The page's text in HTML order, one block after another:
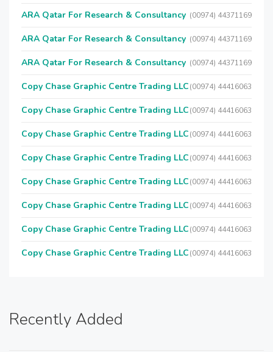
ARA Qatar For Research & Consultancy (00974) 44371169
ARA Qatar For Research & Consultancy (00974) 44371169
ARA Qatar For Research & Consultancy (00974) 44371169
Copy Chase Graphic Centre Trading LLC(00974) 44416063
Copy Chase Graphic Centre Trading LLC(00974) 44416063
Copy Chase Graphic Centre Trading LLC(00974) 44416063
Copy Chase Graphic Centre Trading LLC(00974) 44416063
Copy Chase Graphic Centre Trading LLC(00974) 44416063
Copy Chase Graphic Centre Trading LLC(00974) 44416063
Copy Chase Graphic Centre Trading LLC(00974) 44416063
Copy Chase Graphic Centre Trading LLC(00974) 44416063
Recently Added